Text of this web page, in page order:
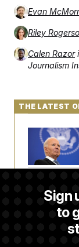
Evan
Riley
Calen Razor
Journalism
Sign
to
THE LATEST
Joe
His Body,
Senate
Before